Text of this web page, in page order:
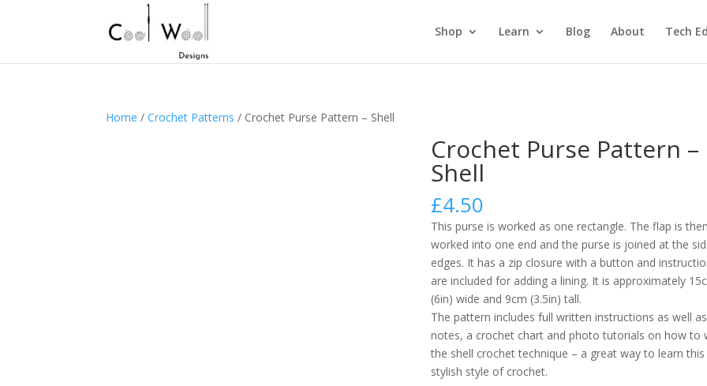
Shop Learn Blog About Tech
Home /Crochet Patterns / Crochet Purse Pattern – Shell
Crochet Purse Pattern –
Shell
£4.50
This purse is worked as one rectangle. The flap is
worked into one end and the purse is joined at the
edges. It has a zip closure with a button and
are included for adding a lining. It is approximately
(6in) wide and 9cm (3.5in) tall.
The pattern includes full written instructions as well as
notes, a crochet chart and photo tutorials on how to
the shell crochet technique – a great way to learn this
stylish style of crochet.